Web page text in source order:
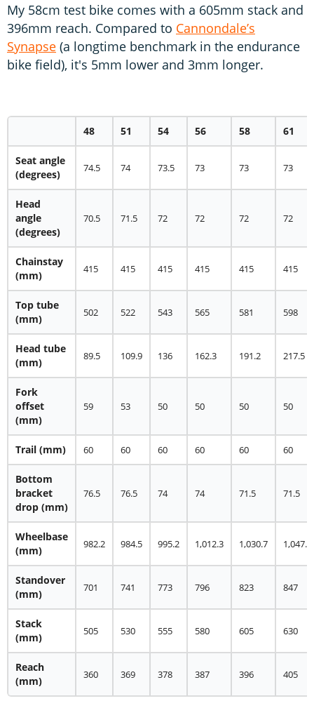
My 58cm test bike comes with a 605mm stack and
396mm reach. Compared to Cannondale’s
Synapse (a longtime benchmark in the endurance
bike field), it's 5mm lower and 3mm longer.
48 51 54 56 58 61
Seat angle
(degrees)
74.5 74 73.5 73 73 73
Head
angle
(degrees)
70.5 71.5 72 72 72 72
Chainstay
(mm)
415 415 415 415 415 415
Top tube
(mm)
502 522 543 565 581 598
Head tube
(mm)
89.5 109.9 136 162.3 191.2 217.5
Fork
offset
(mm)
59 53 50 50 50 50
Trail (mm) 60 60 60 60 60 60
Bottom
bracket
drop (mm)
76.5 76.5 74 74 71.5 71.5
Wheelbase
(mm)
982.2 984.5 995.2 1,012.3 1,030.7 1,047.8
Standover
(mm)
701 741 773 796 823 847
Stack
(mm)
505 530 555 580 605 630
Reach
(mm)
360 369 378 387 396 405